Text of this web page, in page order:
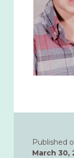
Published
March 30,